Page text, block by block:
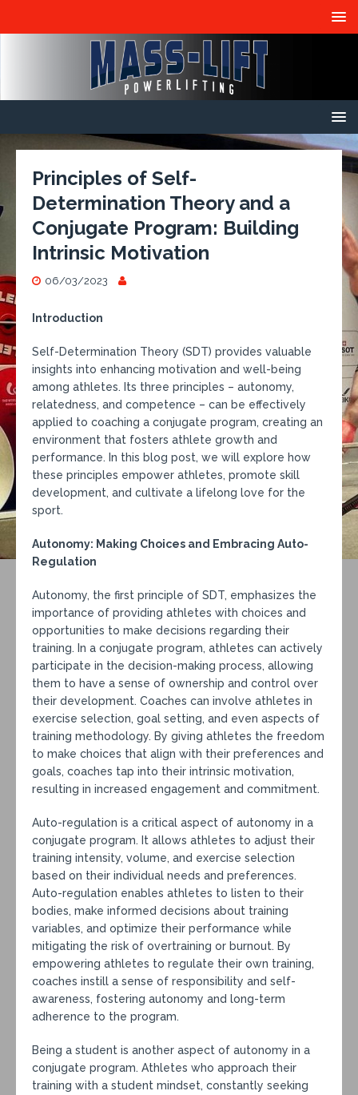
Principles of Self-
Determination Theory and a
Conjugate Program: Building
Intrinsic Motivation
06/03/2023
Introduction
Self-Determination Theory (SDT) provides valuable
insights into enhancing motivation and well-being
among athletes. Its three principles – autonomy,
relatedness, and competence – can be effectively
applied to coaching a conjugate program, creating an
environment that fosters athlete growth and
performance. In this blog post, we will explore how
these principles empower athletes, promote skill
development, and cultivate a lifelong love for the
sport.
Autonomy: Making Choices and Embracing Auto-
Regulation
Autonomy, the first principle of SDT, emphasizes the
importance of providing athletes with choices and
opportunities to make decisions regarding their
training. In a conjugate program, athletes can actively
participate in the decision-making process, allowing
them to have a sense of ownership and control over
their development. Coaches can involve athletes in
exercise selection, goal setting, and even aspects of
training methodology. By giving athletes the freedom
to make choices that align with their preferences and
goals, coaches tap into their intrinsic motivation,
resulting in increased engagement and commitment.
Auto-regulation is a critical aspect of autonomy in a
conjugate program. It allows athletes to adjust their
training intensity, volume, and exercise selection
based on their individual needs and preferences.
Auto-regulation enables athletes to listen to their
bodies, make informed decisions about training
variables, and optimize their performance while
mitigating the risk of overtraining or burnout. By
empowering athletes to regulate their own training,
coaches instill a sense of responsibility and self-
awareness, fostering autonomy and long-term
adherence to the program.
Being a student is another aspect of autonomy in a
conjugate program. Athletes who approach their
training with a student mindset, constantly seeking